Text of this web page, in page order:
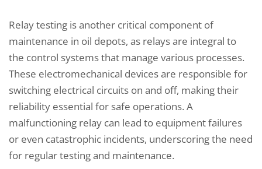
Relay testing is another critical component of
maintenance in oil depots, as relays are integral to
the control systems that manage various processes.
These electromechanical devices are responsible for
switching electrical circuits on and off, making their
reliability essential for safe operations. A
malfunctioning relay can lead to equipment failures
or even catastrophic incidents, underscoring the need
for regular testing and maintenance.